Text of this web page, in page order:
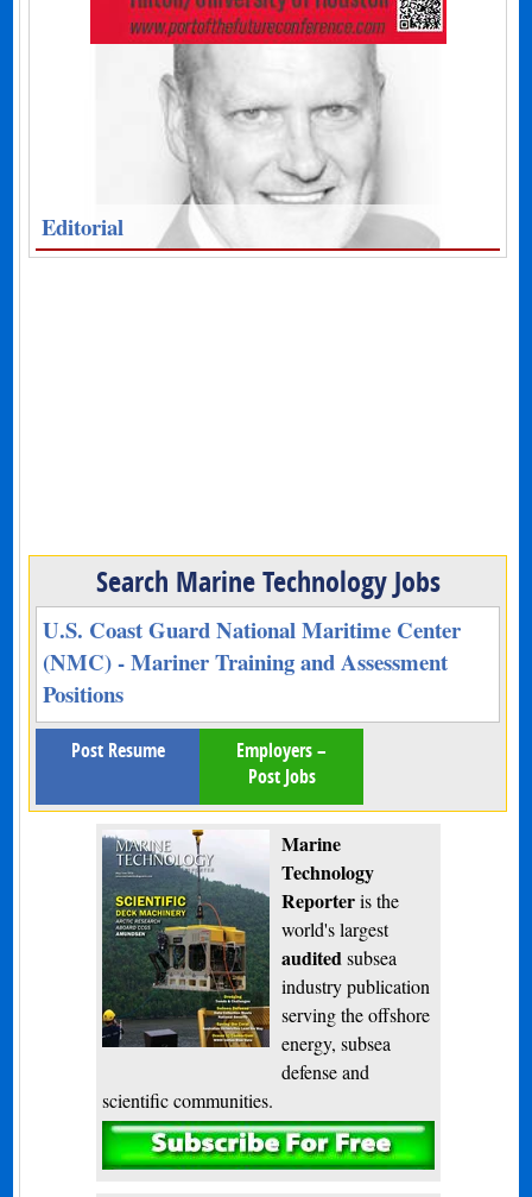
Editorial
Search Marine Technology Jobs
U.S. Coast Guard National Maritime Center
(NMC) - Mariner Training and Assessment
Positions
Post Resume
Employers –
Post Jobs
Marine
Technology
Reporteris the
world's largest
audited subsea
industry publication
serving the offshore
energy, subsea
defense and
scientific communities.
Subscribe